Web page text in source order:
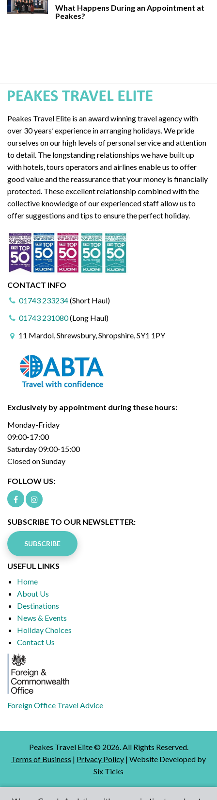
What Happens During an Appointment at
Peakes?
Peakes Travel Elite is an award winning travel agency with
over 30 years’ experience in arranging holidays. We pride
ourselves on our high levels of personal service and attention
to detail. The longstanding relationships we have built up
with hotels, tours operators and airlines enable us to offer
good value and the reassurance that your money is financially
protected. These excellent relationship combined with the
collective knowledge of our experienced staff allow us to
offer suggestions and tips to ensure the perfect holiday.
CONTACT INFO
01743 233234(Short Haul)
01743 231080(Long Haul)
11 Mardol, Shrewsbury, Shropshire, SY1 1PY
Exclusively by appointment during these hours:
Monday-Friday
09:00-17:00
Saturday 09:00-15:00
Closed on Sunday
FOLLOW US:
SUBSCRIBE TO OUR NEWSLETTER:
SUBSCRIBE
USEFUL LINKS
Home
About Us
Destinations
News & Events
Holiday Choices
Contact Us
Foreign Office Travel Advice
Peakes Travel Elite © 2026 . All Rights Reserved.
Terms of Business | Privacy Policy | Website Developed by
Six Ticks